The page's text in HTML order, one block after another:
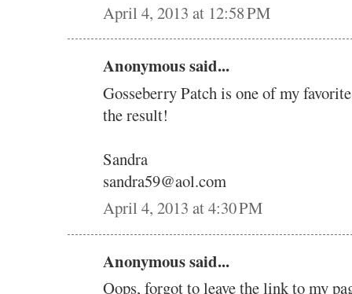
April 4, 2013 at 12:58 PM
Anonymous said...
Gosseberry Patch is one of my
the result!
Sandra
sandra59@aol.com
April 4, 2013 at 4:30 PM
Anonymous said...
Oops, forgot to leave the link to my